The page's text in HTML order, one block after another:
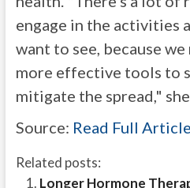
engage in the activities
want to see, because we
more effective tools to
mitigate the spread," she
Source: Read Full Article
Related posts:
Longer Hormone